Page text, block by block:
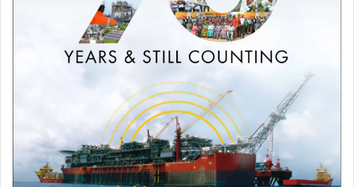
11) Secretary, Lagos State Election Planing Committee
(EPPC) for All Progressive Congress (APC) 2023 Re-
election of Governor Babajide Sanwo-olu.
12) Chairman, Lagos State Polling Unit Committee for All
Progressive Congress (APC) at the 2023 Governorship
and Presidential Election (Coordinating over 13,325
Polling Units in Lagos State).